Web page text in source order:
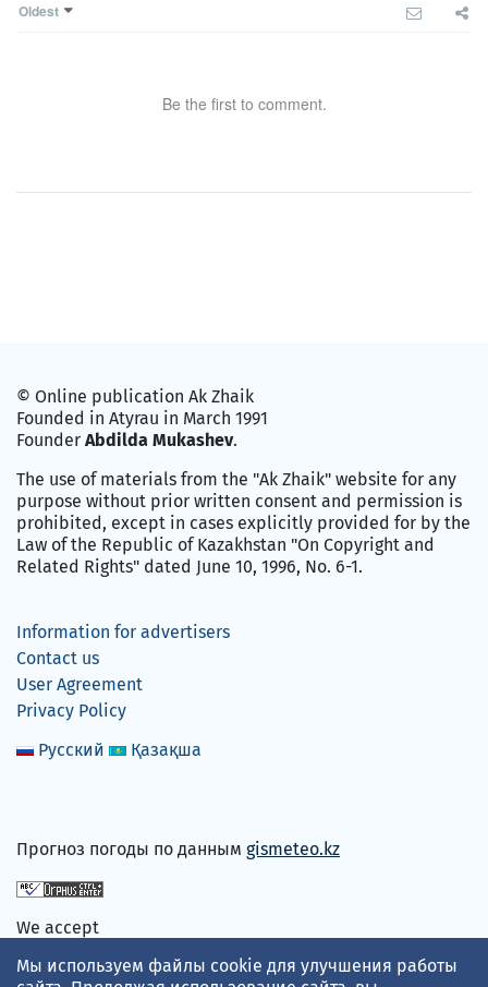
Oldest
Be the first to comment.
© Online publication Ak Zhaik
Founded in Atyrau in March 1991
Founder Abdilda Mukashev.
The use of materials from the "Ak Zhaik" website for any
purpose without prior written consent and permission is
prohibited, except in cases explicitly provided for by the
Law of the Republic of Kazakhstan "On Copyright and
Related Rights" dated June 10, 1996, No. 6-1.
Information for advertisers
Contact us
User Agreement
Privacy Policy
Русский
Қазақша
Прогноз погоды по данным gismeteo.kz
We accept
Мы используем файлы cookie для улучшения работы